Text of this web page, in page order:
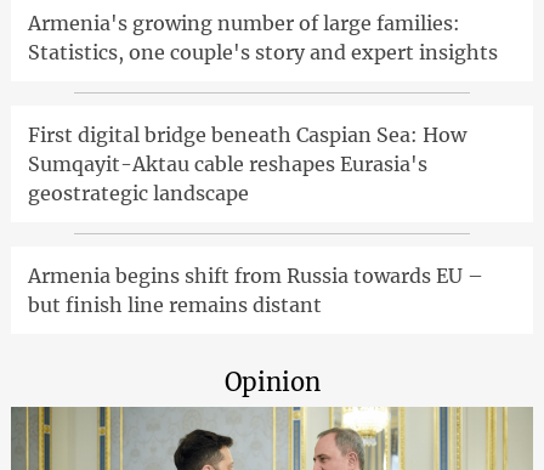
Armenia's growing number of large families:
Statistics, one couple's story and expert insights
First digital bridge beneath Caspian Sea: How
Sumqayit-Aktau cable reshapes Eurasia's
geostrategic landscape
Armenia begins shift from Russia towards EU –
but finish line remains distant
Opinion